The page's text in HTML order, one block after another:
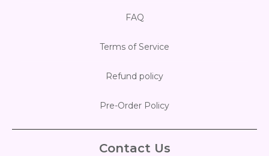
FAQ
Terms of Service
Refund policy
Pre-Order Policy
Contact Us